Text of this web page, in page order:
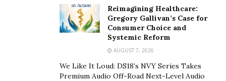
Reimagining Healthcare:
Gregory Gallivan’s Case for
Consumer Choice and
Systemic Reform
AUGUST 7, 2026
We Like It Loud: DS18’s NVY Series Takes
Premium Audio Off-Road Next-Level Audio